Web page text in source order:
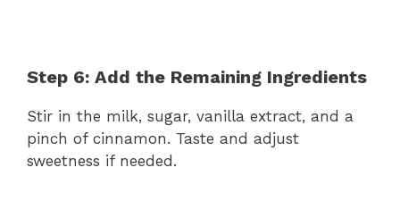
Step 6: Add the Remaining Ingredients
Stir in the milk, sugar, vanilla extract, and a
pinch of cinnamon. Taste and adjust
sweetness if needed.